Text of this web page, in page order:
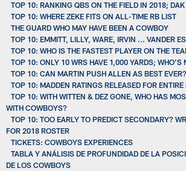
TOP 10: RANKING QBS ON THE FIELD IN 2018;
TOP 10: WHERE ZEKE FITS ON ALL-TIME RB LIST
THE GUARD WHO MAY HAVE BEEN A COWBOY
TOP 10: EMMITT, LILLY, WARE, IRVIN ... VANDER
TOP 10: WHO IS THE FASTEST PLAYER ON THE
TOP 10: ONLY 10 WRS HAVE 1,000 YARDS; WHO’S
TOP 10: CAN MARTIN PUSH ALLEN AS BEST EVER?
TOP 10: MADDEN RATINGS RELEASED FOR ENTIRE
TOP 10: WITH WITTEN & DEZ GONE, WHO HAS
WITH COWBOYS?
TOP 10: TOO EARLY TO PREDICT SECONDARY?
FOR 2018 ROSTER
TICKETS: COWBOYS EXPERIENCES
TABLA Y ANÁLISIS DE PROFUNDIDAD DE LA
DE LOS COWBOYS